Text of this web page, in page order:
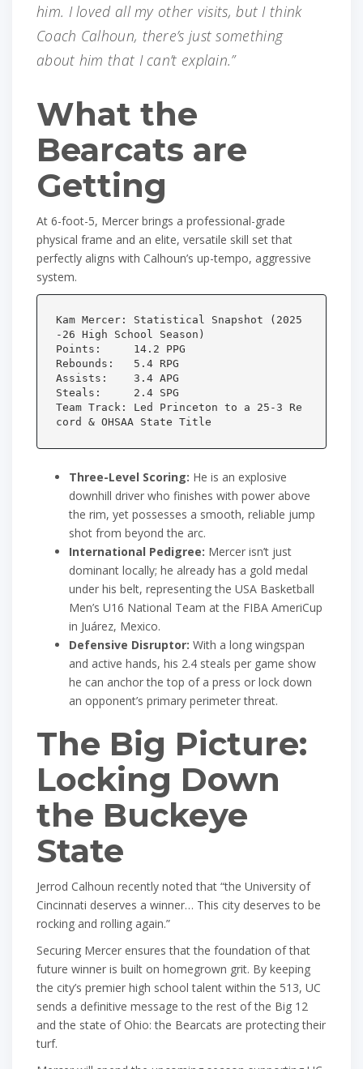
him. I loved all my other visits, but I think
Coach Calhoun, there’s just something
about him that I can’t explain.”
What the
Bearcats are
Getting
At 6-foot-5, Mercer brings a professional-grade
physical frame and an elite, versatile skill set that
perfectly aligns with Calhoun’s up-tempo, aggressive
system.
Kam Mercer: Statistical Snapshot (2025
-26 High School Season)
Points:     14.2 PPG
Rebounds:   5.4 RPG
Assists:    3.4 APG
Steals:     2.4 SPG
Team Track: Led Princeton to a 25-3 Re
Three-Level Scoring: He is an explosive
downhill driver who finishes with power above
the rim, yet possesses a smooth, reliable jump
shot from beyond the arc.
International Pedigree: Mercer isn’t just
dominant locally; he already has a gold medal
under his belt, representing the USA Basketball
Men’s U16 National Team at the FIBA AmeriCup
in Juárez, Mexico.
Defensive Disruptor: With a long wingspan
and active hands, his 2.4 steals per game show
he can anchor the top of a press or lock down
an opponent’s primary perimeter threat.
The Big Picture:
Locking Down
the Buckeye
State
Jerrod Calhoun recently noted that “the University of
Cincinnati deserves a winner… This city deserves to be
rocking and rolling again.”
Securing Mercer ensures that the foundation of that
future winner is built on homegrown grit. By keeping
the city’s premier high school talent within the 513, UC
sends a definitive message to the rest of the Big 12
and the state of Ohio: the Bearcats are protecting their
turf.